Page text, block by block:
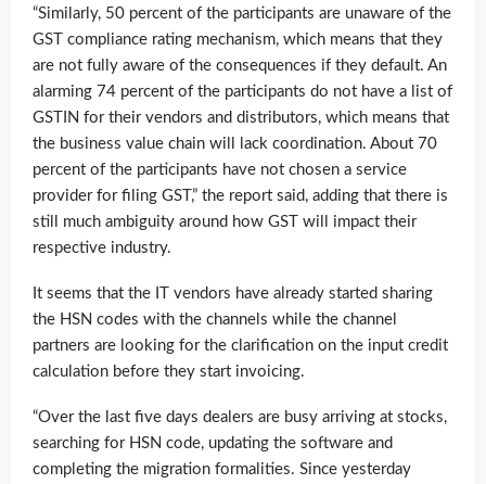
“Similarly, 50 percent of the participants are unaware of the
GST compliance rating mechanism, which means that they
are not fully aware of the consequences if they default. An
alarming 74 percent of the participants do not have a list of
GSTIN for their vendors and distributors, which means that
the business value chain will lack coordination. About 70
percent of the participants have not chosen a service
provider for filing GST,” the report said, adding that there is
still much ambiguity around how GST will impact their
respective industry.
It seems that the IT vendors have already started sharing
the HSN codes with the channels while the channel
partners are looking for the clarification on the input credit
calculation before they start invoicing.
“Over the last five days dealers are busy arriving at stocks,
searching for HSN code, updating the software and
completing the migration formalities. Since yesterday